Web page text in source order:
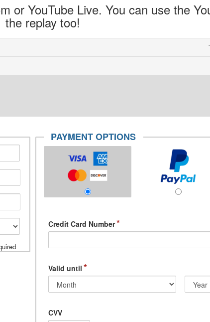
or YouTube Live. You can use the
the replay too!
PAYMENT OPTIONS
Credit Card Number*
Valid until *
CVV